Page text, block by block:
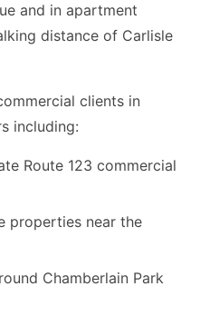
and in apartment
distance of Carlisle
clients in
including:
Route 123 commercial
properties near the
Chamberlain Park